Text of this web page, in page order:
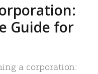
Guide for
a corporation: